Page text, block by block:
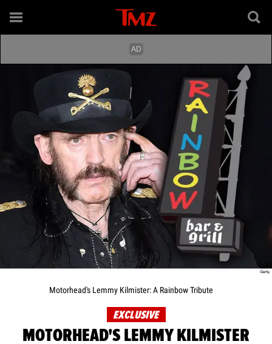
Motorhead's Lemmy Kilmister: A Rainbow Tribute
EXCLUSIVE
MOTORHEAD'S LEMMY KILMISTER